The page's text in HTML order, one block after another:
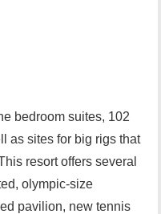
bedroom suites, 102
as sites for big rigs that
resort offers several
olympic-size
pavilion, new tennis